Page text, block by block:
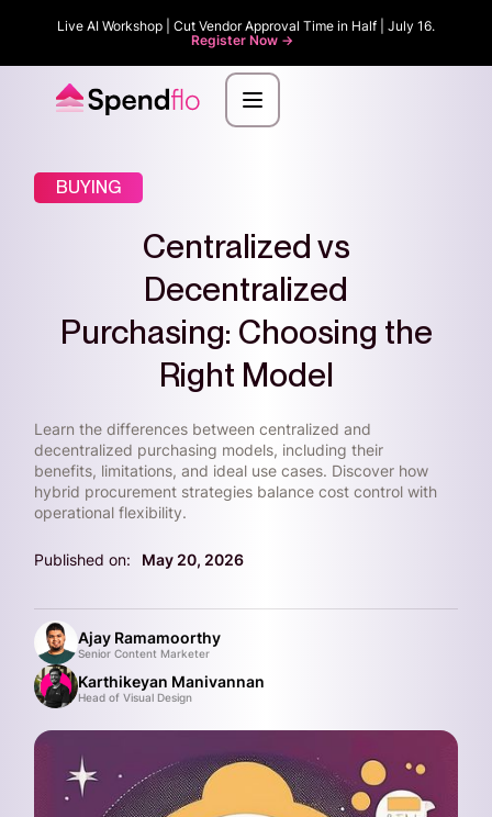
Live AI Workshop | Cut Vendor Approval Time in Half | July 16.
Register Now ->
BUYING
Centralized vs
Decentralized
Purchasing: Choosing the
Right Model
Learn the differences between centralized and
decentralized purchasing models, including their
benefits, limitations, and ideal use cases. Discover how
hybrid procurement strategies balance cost control with
operational flexibility.
Published on: May 20, 2026
Ajay Ramamoorthy
Senior Content Marketer
Karthikeyan Manivannan
Head of Visual Design